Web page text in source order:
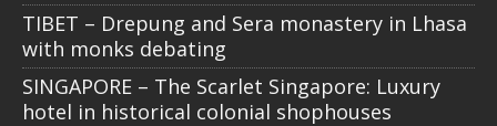
TIBET – Drepung and Sera monastery in Lhasa
with monks debating
SINGAPORE – The Scarlet Singapore: Luxury
hotel in historical colonial shophouses